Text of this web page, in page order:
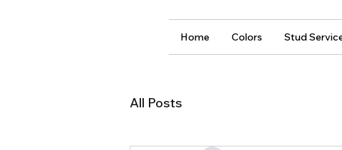
Home Colors Stud
All Posts